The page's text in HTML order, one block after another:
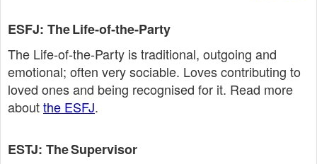
ESFJ: The Life‑of‑the‑Party
The Life‑of‑the‑Party is traditional, outgoing and
emotional; often very sociable. Loves contributing to
loved ones and being recognised for it. Read more
aboutthe ESFJ.
ESTJ: The Supervisor